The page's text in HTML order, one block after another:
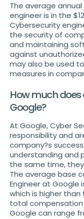
The average
engineer is in the
Cybersecurity
the security of
and maintaining
against
may also be used
measures in
How much
Google?
At Google, Cyber
responsibility and
company?s
understanding and
the same time,
The average base
Engineer at Google
which is higher
total compensation
Google can range